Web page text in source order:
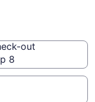
out
8